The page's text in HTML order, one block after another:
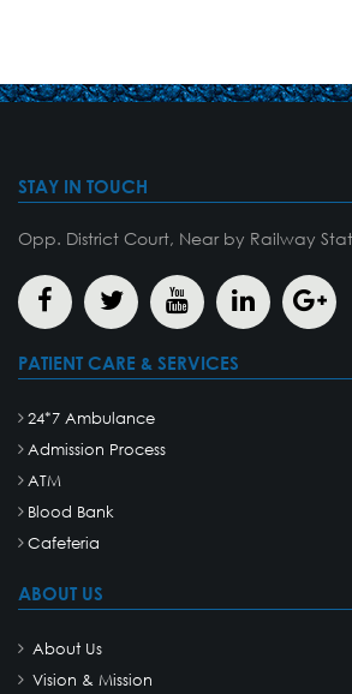
STAY IN TOUCH
Opp. District Court, Near by Railway
PATIENT CARE & SERVICES
24*7 Ambulance
Admission Process
ATM
Blood Bank
Cafeteria
ABOUT US
About Us
Vision & Mission